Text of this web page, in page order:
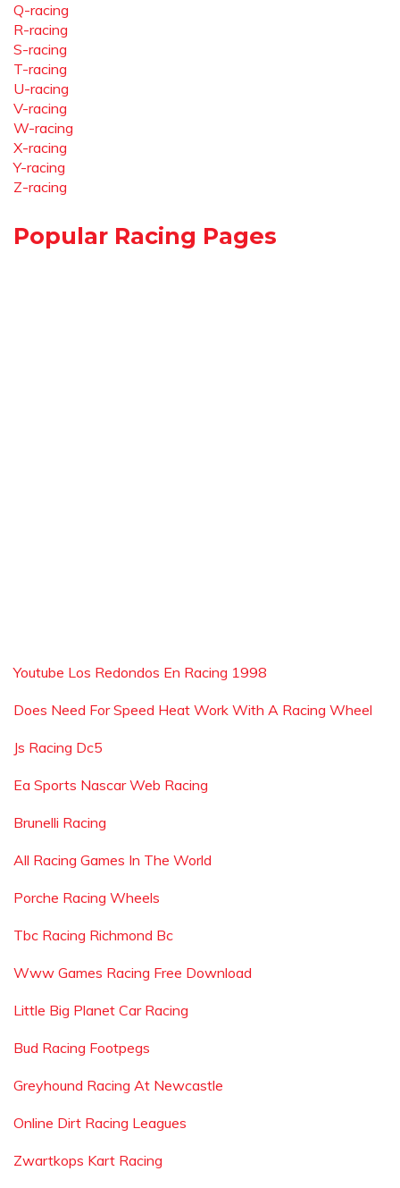
Q-racing
R-racing
S-racing
T-racing
U-racing
V-racing
W-racing
X-racing
Y-racing
Z-racing
Popular Racing Pages
Youtube Los Redondos En Racing 1998
Does Need For Speed Heat Work With A Racing Wheel
Js Racing Dc5
Ea Sports Nascar Web Racing
Brunelli Racing
All Racing Games In The World
Porche Racing Wheels
Tbc Racing Richmond Bc
Www Games Racing Free Download
Little Big Planet Car Racing
Bud Racing Footpegs
Greyhound Racing At Newcastle
Online Dirt Racing Leagues
Zwartkops Kart Racing